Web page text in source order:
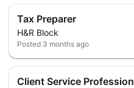
Tax Preparer
H&R Block
Posted 3 months ago
Client Service